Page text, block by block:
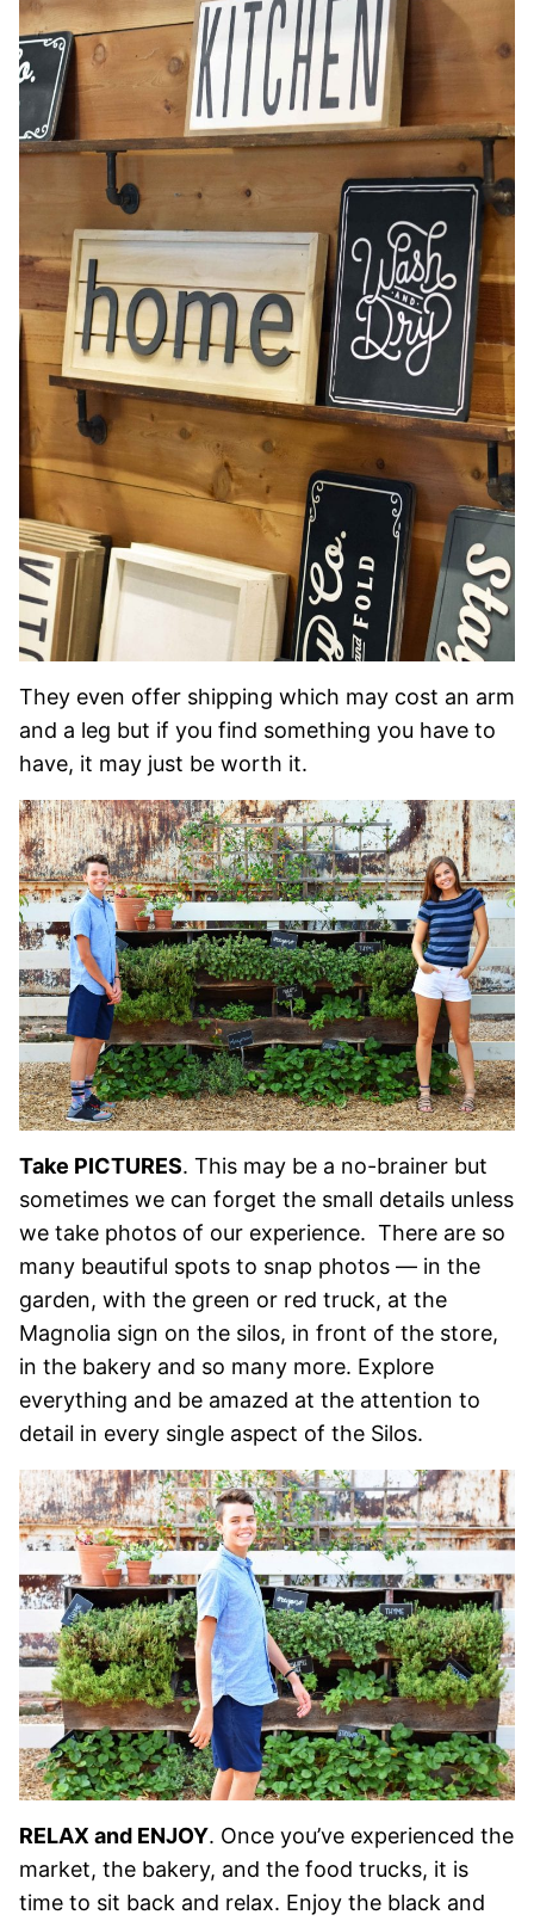
They even offer shipping which may cost an arm
and a leg but if you find something you have to
have, it may just be worth it.
Take PICTURES. This may be a no-brainer but
sometimes we can forget the small details unless
we take photos of our experience. There are so
many beautiful spots to snap photos — in the
garden, with the green or red truck, at the
Magnolia sign on the silos, in front of the store,
in the bakery and so many more. Explore
everything and be amazed at the attention to
detail in every single aspect of the Silos.
RELAX and ENJOY. Once you’ve experienced the
market, the bakery, and the food trucks, it is
time to sit back and relax. Enjoy the black and